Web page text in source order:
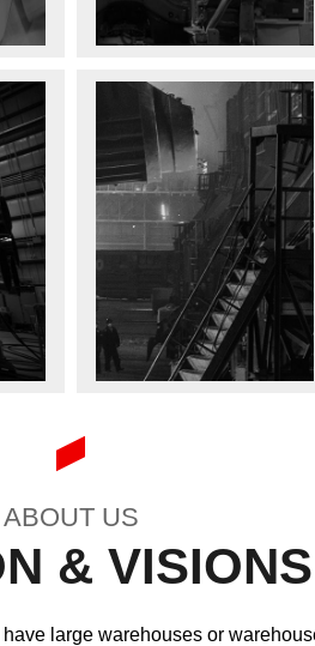
ABOUT US
& VISIONS
large warehouses or